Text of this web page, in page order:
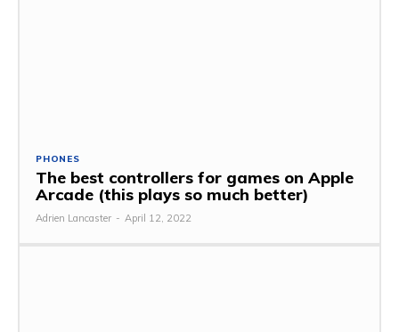
PHONES
The best controllers for games on Apple
Arcade (this plays so much better)
Adrien Lancaster - April 12, 2022